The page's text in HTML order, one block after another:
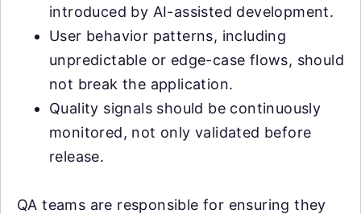
introduced by AI-assisted development.
User behavior patterns, including
unpredictable or edge-case flows, should
not break the application.
Quality signals should be continuously
monitored, not only validated before
release.
QA teams are responsible for ensuring they